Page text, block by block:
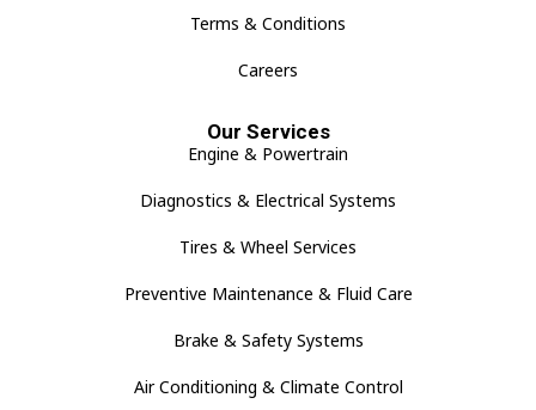
Terms & Conditions
Careers
Our Services
Engine & Powertrain
Diagnostics & Electrical Systems
Tires & Wheel Services
Preventive Maintenance & Fluid Care
Brake & Safety Systems
Air Conditioning & Climate Control